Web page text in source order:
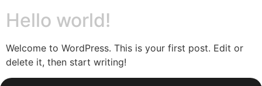
Hello world!
Welcome to WordPress. This is your first post. Edit or
delete it, then start writing!